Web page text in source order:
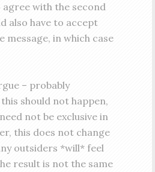
agree with the second
also have to accept
message, in which case
– probably
should not happen,
not be exclusive in
this does not change
outsiders *will* feel
result is not the same